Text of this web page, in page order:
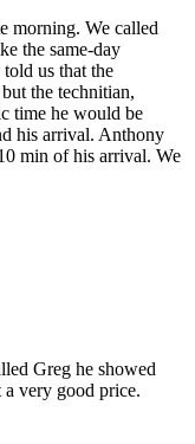
morning. We called
the same-day
us that the
the technitian,
time he would be
his arrival. Anthony
min of his arrival. We
Greg he showed
very good price.